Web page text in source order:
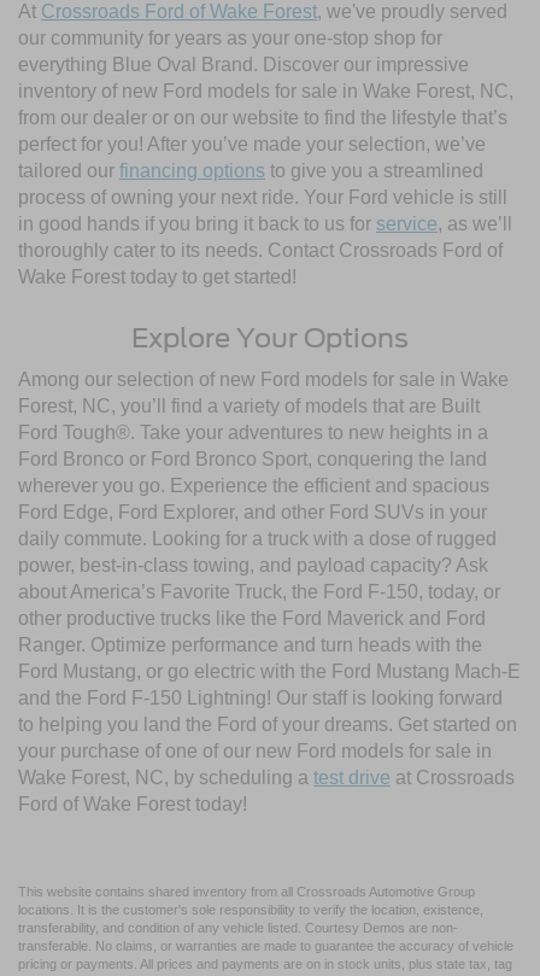
At Crossroads Ford of Wake Forest, we've proudly served
our community for years as your one-stop shop for
everything Blue Oval Brand. Discover our impressive
inventory of new Ford models for sale in Wake Forest, NC,
from our dealer or on our website to find the lifestyle that’s
perfect for you! After you’ve made your selection, we’ve
tailored our financing options to give you a streamlined
process of owning your next ride. Your Ford vehicle is still
in good hands if you bring it back to us for service, as we’ll
thoroughly cater to its needs. Contact Crossroads Ford of
Wake Forest today to get started!
Explore Your Options
Among our selection of new Ford models for sale in Wake
Forest, NC, you’ll find a variety of models that are Built
Ford Tough®. Take your adventures to new heights in a
Ford Bronco or Ford Bronco Sport, conquering the land
wherever you go. Experience the efficient and spacious
Ford Edge, Ford Explorer, and other Ford SUVs in your
daily commute. Looking for a truck with a dose of rugged
power, best-in-class towing, and payload capacity? Ask
about America’s Favorite Truck, the Ford F-150, today, or
other productive trucks like the Ford Maverick and Ford
Ranger. Optimize performance and turn heads with the
Ford Mustang, or go electric with the Ford Mustang Mach-E
and the Ford F-150 Lightning! Our staff is looking forward
to helping you land the Ford of your dreams. Get started on
your purchase of one of our new Ford models for sale in
Wake Forest, NC, by scheduling a test drive at Crossroads
Ford of Wake Forest today!
This website contains shared inventory from all Crossroads Automotive Group
locations. It is the customer's sole responsibility to verify the location, existence,
transferability, and condition of any vehicle listed. Courtesy Demos are non-
transferable. No claims, or warranties are made to guarantee the accuracy of vehicle
pricing or payments. All prices and payments are on in stock units, plus state tax, tag